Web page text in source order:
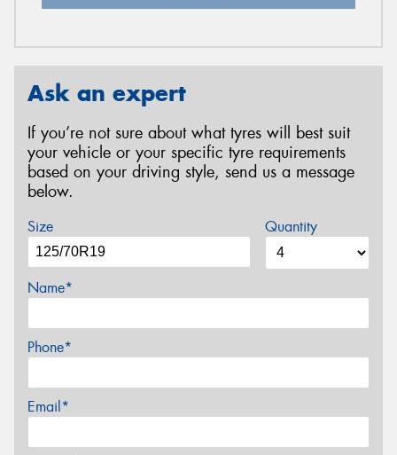
Ask an expert
If you’re not sure about what tyres will best suit
your vehicle or your specific tyre requirements
based on your driving style, send us a message
below.
Size Quantity
Name*
Phone*
Email*